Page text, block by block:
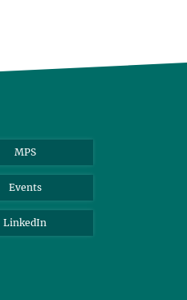
MPS
Events
LinkedIn